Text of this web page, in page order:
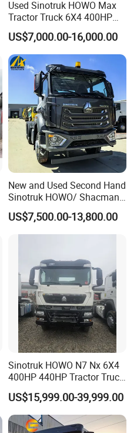
Used Sinotruk HOWO Max
Tractor Truck 6X4 400HP
Diesel Weichai Left Heavy
Duty Mining Transportation
Prime Mover
US$7,000.00-16,000.00
New and Used Second Hand
Sinotruk HOWO/ Shacman
Tractor Transport Cargo
Truck Heavy Duty Truck
Price
US$7,500.00-13,800.00
Sinotruk HOWO N7 Nx 6X4
400HP 440HP Tractor Truck
Trailer Head Heavy Duty
Prime Mover Used Trucks
US$15,999.00-39,999.00